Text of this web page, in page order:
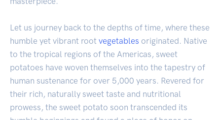
Let us journey back to the depths of time, where these
humble yet vibrant root vegetables originated. Native
to the tropical regions of the Americas, sweet
potatoes have woven themselves into the tapestry of
human sustenance for over 5,000 years. Revered for
their rich, naturally sweet taste and nutritional
prowess, the sweet potato soon transcended its